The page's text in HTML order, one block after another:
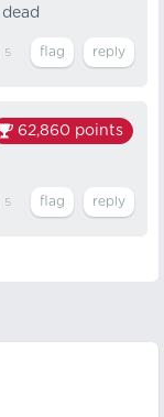
5
62,860 points
5